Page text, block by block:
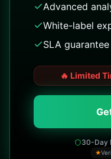
Advanced
White-label
SLA guarantee
🔥 Limited
30-Day
★